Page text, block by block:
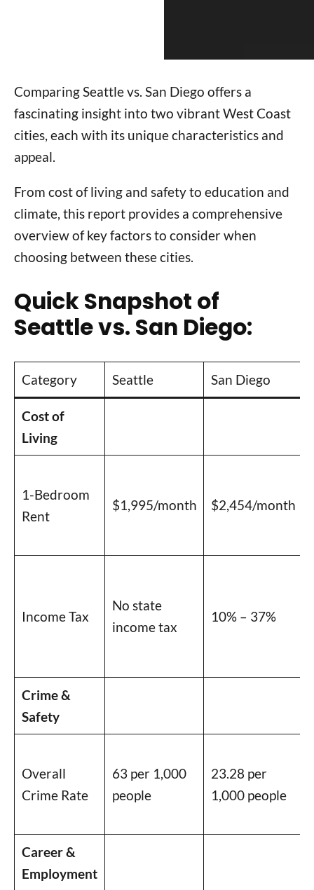
Comparing Seattle vs. San Diego offers a
fascinating insight into two vibrant West Coast
cities, each with its unique characteristics and
appeal.
From cost of living and safety to education and
climate, this report provides a comprehensive
overview of key factors to consider when
choosing between these cities.
Quick Snapshot of
Seattle vs. San Diego:
Category Seattle San Diego
Cost of
Living
1-Bedroom
Rent
$1,995/month $2,454/month
Income Tax
No state
income tax
10% – 37%
Crime &
Safety
Overall
Crime Rate
63 per 1,000
people
23.28 per
1,000 people
Career &
Employment